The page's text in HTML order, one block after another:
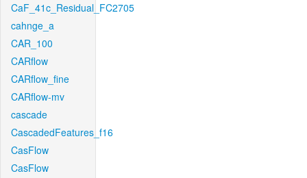
CaF_41c_Residual_FC2705
cahnge_a
CAR_100
CARflow
CARflow_fine
CARflow-mv
cascade
CascadedFeatures_f16
CasFlow
CasFlow